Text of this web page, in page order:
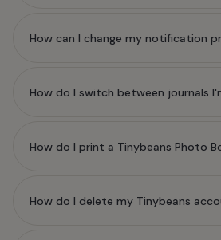
How can I change my notification
How do I switch between journals
How do I print a Tinybeans Photo
How do I delete my Tinybeans